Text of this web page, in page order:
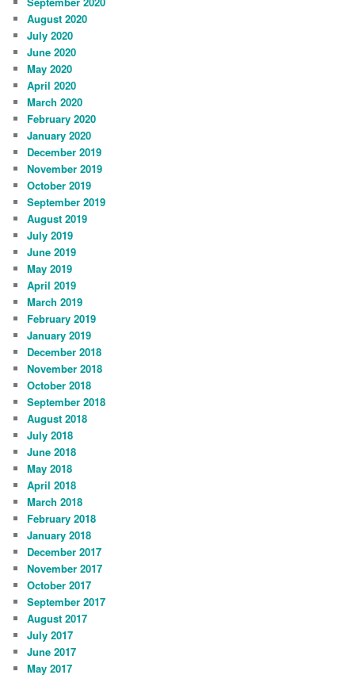
August 2020
July 2020
June 2020
May 2020
April 2020
March 2020
February 2020
January 2020
December 2019
November 2019
October 2019
September 2019
August 2019
July 2019
June 2019
May 2019
April 2019
March 2019
February 2019
January 2019
December 2018
November 2018
October 2018
September 2018
August 2018
July 2018
June 2018
May 2018
April 2018
March 2018
February 2018
January 2018
December 2017
November 2017
October 2017
September 2017
August 2017
July 2017
June 2017
May 2017